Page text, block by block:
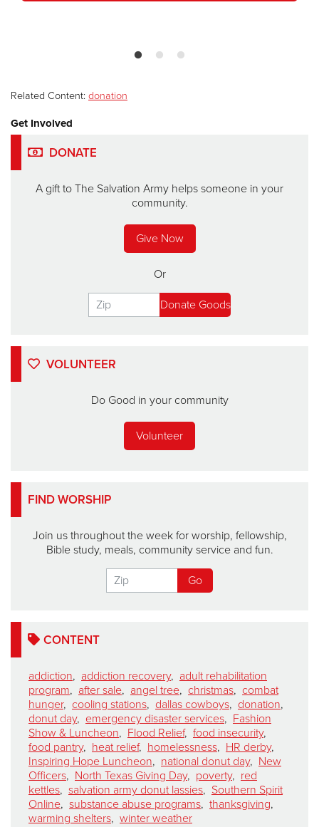
Related Content: donation
Get Involved
DONATE
A gift to The Salvation Army helps someone in your
community.
Give Now
Or
VOLUNTEER
Do Good in your community
Volunteer
FIND WORSHIP
Join us throughout the week for worship, fellowship,
Bible study, meals, community service and fun.
CONTENT
addiction, addiction recovery, adult rehabilitation
program, after sale, angel tree, christmas, combat
hunger, cooling stations, dallas cowboys, donation,
donut day, emergency disaster services, Fashion
Show & Luncheon, Flood Relief, food insecurity,
food pantry, heat relief, homelessness, HR derby,
Inspiring Hope Luncheon, national donut day, New
Officers, North Texas Giving Day, poverty, red
kettles, salvation army donut lassies, Southern Spirit
Online, substance abuse programs, thanksgiving,
warming shelters, winter weather